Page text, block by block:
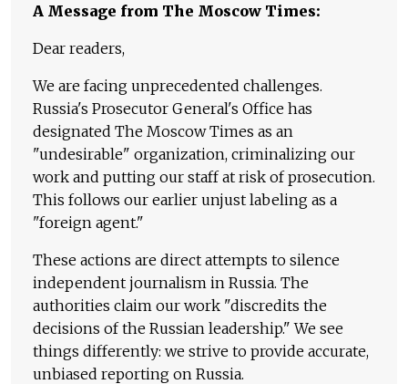
A Message from The Moscow Times:
Dear readers,
We are facing unprecedented challenges.
Russia's Prosecutor General's Office has
designated The Moscow Times as an
"undesirable" organization, criminalizing our
work and putting our staff at risk of prosecution.
This follows our earlier unjust labeling as a
"foreign agent."
These actions are direct attempts to silence
independent journalism in Russia. The
authorities claim our work "discredits the
decisions of the Russian leadership." We see
things differently: we strive to provide accurate,
unbiased reporting on Russia.